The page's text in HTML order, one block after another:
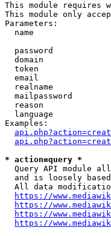
This module requires
This module only
Parameters:
name
password
domain
token
email
realname
mailpassword
reason
language
Examples:
* action=query *
Query API module
and is loosely
All data
https://
https://
https://
https://